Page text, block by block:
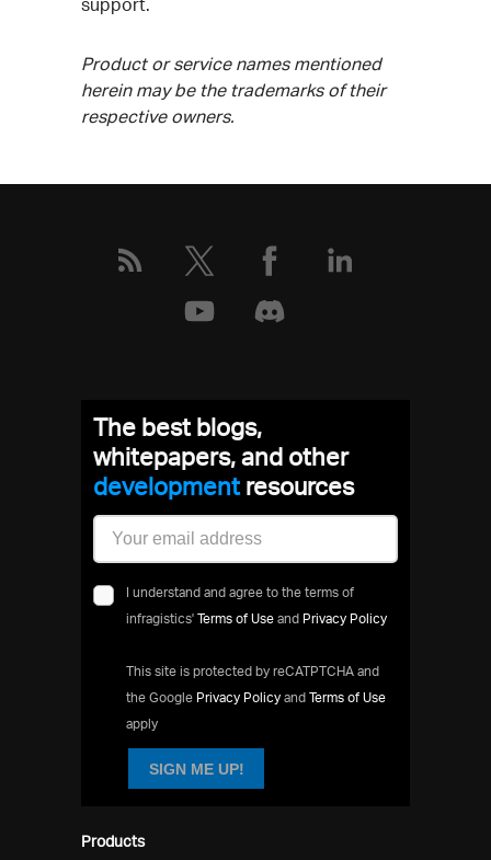
support.
Product or service names mentioned
herein may be the trademarks of their
respective owners.
Products
The best blogs,
whitepapers, and other
developmentresources
I understand and agree to the terms of
infragistics' Terms of Use and Privacy Policy
This site is protected by reCATPTCHA and
the Google Privacy Policy and Terms of Use
apply
SIGN ME UP!